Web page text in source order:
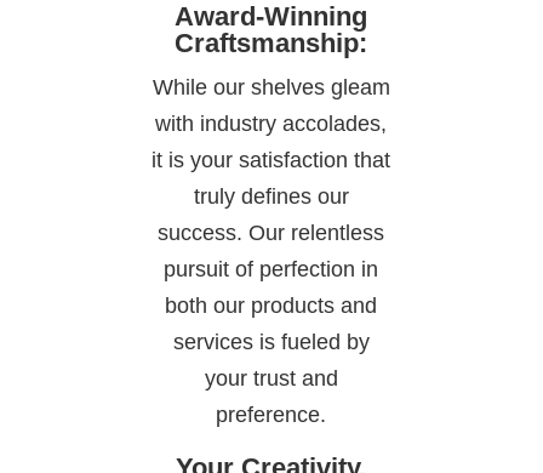
Award-Winning
Craftsmanship:
While our shelves gleam
with industry accolades,
it is your satisfaction that
truly defines our
success. Our relentless
pursuit of perfection in
both our products and
services is fueled by
your trust and
preference.